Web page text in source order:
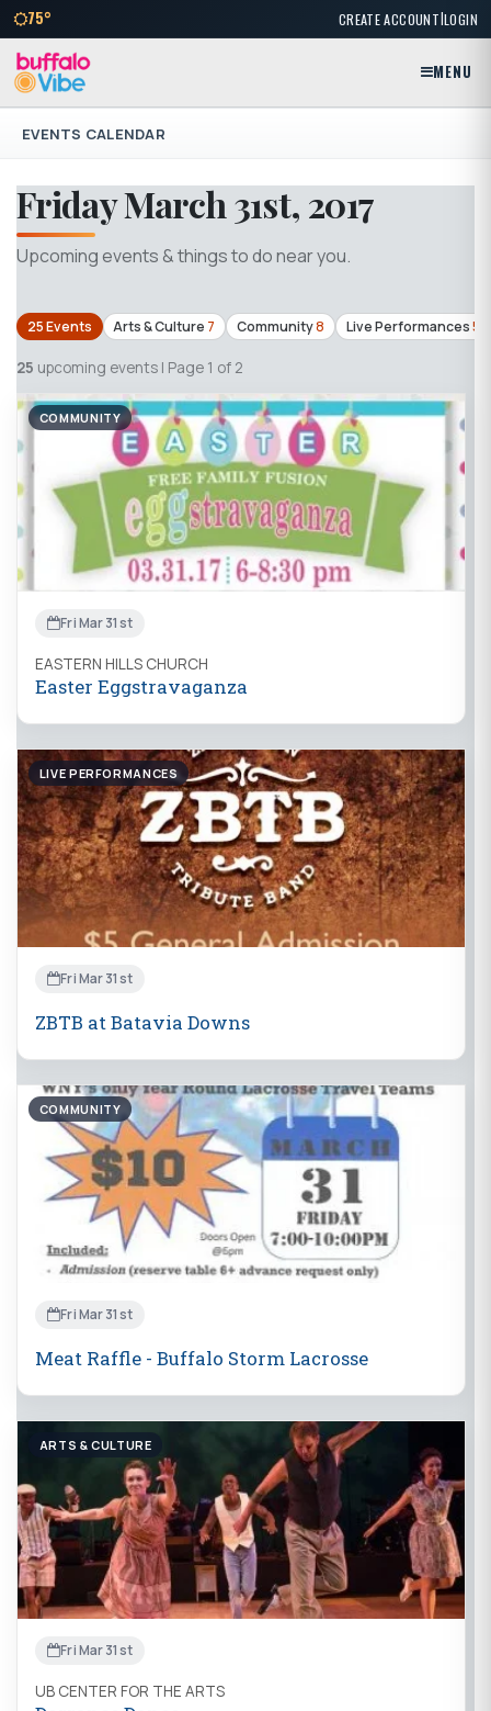
75° CREATE ACCOUNT|LOGIN
MENU
EVENTS CALENDAR
Friday March 31st, 2017
Upcoming events & things to do near you.
25 Events Arts & Culture 7 Community8 Live Performances5
25 upcoming events | Page 1 of 2
COMMUNITY
Fri Mar 31st
EASTERN HILLS CHURCH
Easter Eggstravaganza
LIVE PERFORMANCES
Fri Mar 31st
ZBTB at Batavia Downs
COMMUNITY
Fri Mar 31st
Meat Raffle - Buffalo Storm Lacrosse
ARTS & CULTURE
Fri Mar 31st
UB CENTER FOR THE ARTS